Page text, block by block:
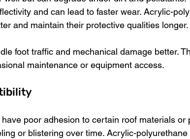
and can lead to faster wear. Acrylic-
and maintain their protective qualities longer.
foot traffic and mechanical damage better.
maintenance or equipment access.
poor adhesion to certain roof materials or
or blistering over time. Acrylic-